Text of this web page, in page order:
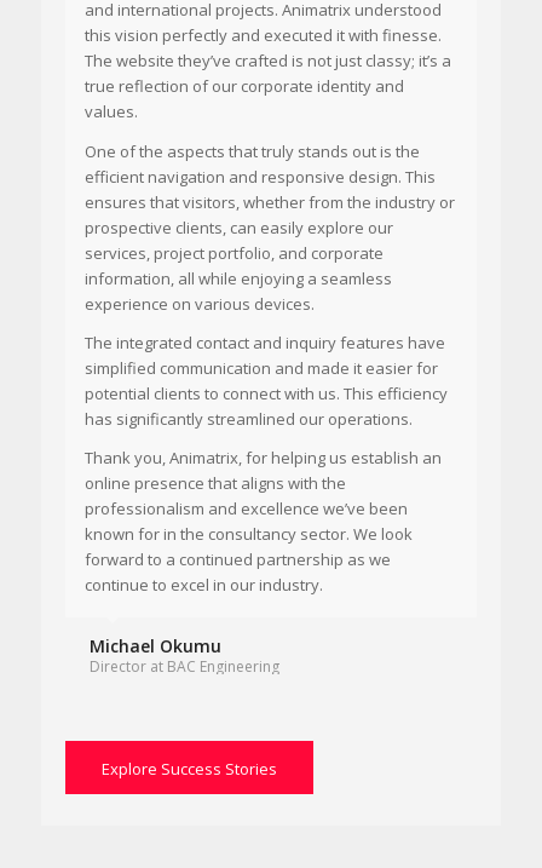
and international projects. Animatrix understood
this vision perfectly and executed it with finesse.
The website they’ve crafted is not just classy; it’s a
true reflection of our corporate identity and
values.
One of the aspects that truly stands out is the
efficient navigation and responsive design. This
ensures that visitors, whether from the industry or
prospective clients, can easily explore our
services, project portfolio, and corporate
information, all while enjoying a seamless
experience on various devices.
The integrated contact and inquiry features have
simplified communication and made it easier for
potential clients to connect with us. This efficiency
has significantly streamlined our operations.
Thank you, Animatrix, for helping us establish an
online presence that aligns with the
professionalism and excellence we’ve been
known for in the consultancy sector. We look
forward to a continued partnership as we
continue to excel in our industry.
Michael Okumu
Director at BAC Engineering
Explore Success Stories